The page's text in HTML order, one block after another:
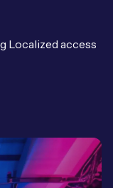
Localized access